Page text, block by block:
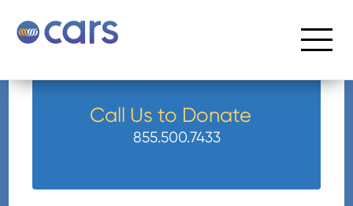
Call Us to Donate
855.500.7433